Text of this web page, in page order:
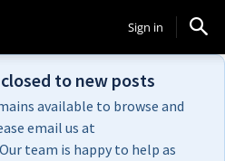
Sign in
to new posts
available to browse and
email us at
Our team is happy to help as